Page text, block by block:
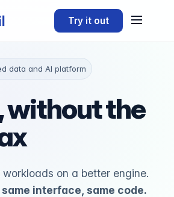
Try it out
data and AI platform
without the
workloads on a better engine.
interface, same code.